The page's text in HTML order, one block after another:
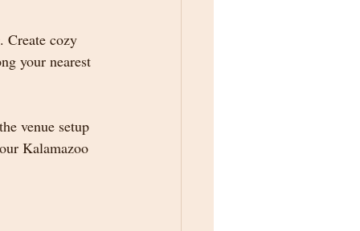
Create cozy
your nearest
venue setup
Kalamazoo